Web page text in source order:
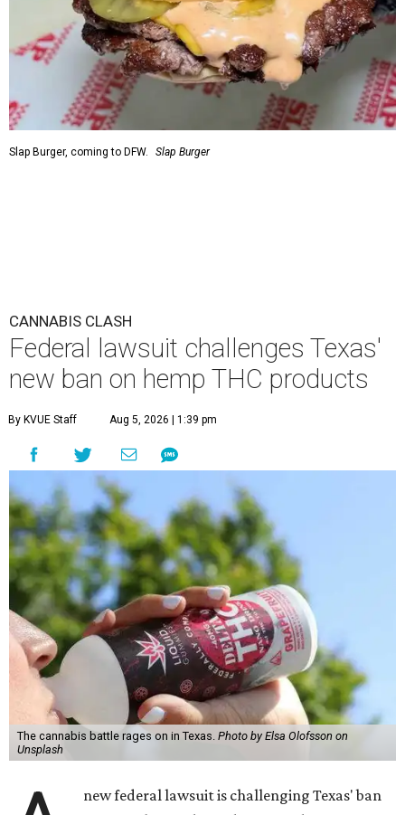
Slap Burger, coming to DFW. Slap Burger
CANNABIS CLASH
Federal lawsuit challenges Texas'
new ban on hemp THC products
By KVUE Staff Aug 5, 2026 | 1:39 pm
The cannabis battle rages on in Texas. Photo by Elsa Olofsson on
Unsplash
new federal lawsuit is challenging Texas' ban